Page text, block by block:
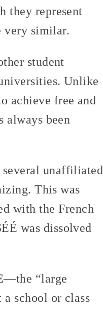
they represent
very similar.
student
Unlike
achieve free and
always been
several unaffiliated
This was
with the French
was dissolved
—the “large
a school or class